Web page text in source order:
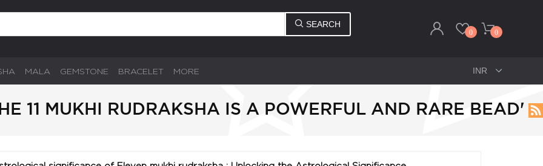
SEARCH
0 0
MALA GEMSTONE BRACELET MORE
11 MUKHI RUDRAKSHA IS A POWERFUL AND RARE BEAD'